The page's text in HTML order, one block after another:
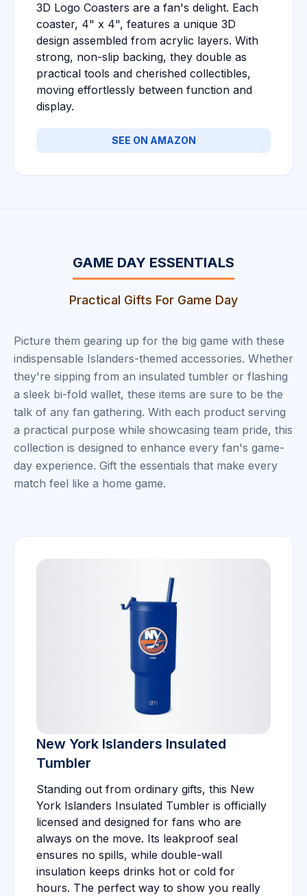
3D Logo Coasters are a fan's delight. Each
coaster, 4" x 4", features a unique 3D
design assembled from acrylic layers. With
strong, non-slip backing, they double as
practical tools and cherished collectibles,
moving effortlessly between function and
display.
SEE ON AMAZON
GAME DAY ESSENTIALS
Practical Gifts For Game Day
Picture them gearing up for the big game with these
indispensable Islanders-themed accessories. Whether
they're sipping from an insulated tumbler or flashing
a sleek bi-fold wallet, these items are sure to be the
talk of any fan gathering. With each product serving
a practical purpose while showcasing team pride, this
collection is designed to enhance every fan's game-
day experience. Gift the essentials that make every
match feel like a home game.
New York Islanders Insulated
Tumbler
Standing out from ordinary gifts, this New
York Islanders Insulated Tumbler is officially
licensed and designed for fans who are
always on the move. Its leakproof seal
ensures no spills, while double-wall
insulation keeps drinks hot or cold for
hours. The perfect way to show you really